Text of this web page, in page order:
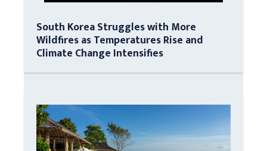
South Korea Struggles with More
Wildfires as Temperatures Rise and
Climate Change Intensifies